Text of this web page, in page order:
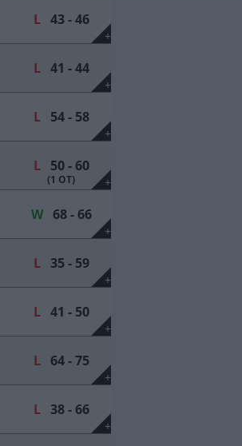
+
L43 - 46
+
L41 - 44
+
L54 - 58
+
L50 - 60
(1 OT)
+
W68 - 66
+
L35 - 59
+
L41 - 50
+
L64 - 75
+
L38 - 66